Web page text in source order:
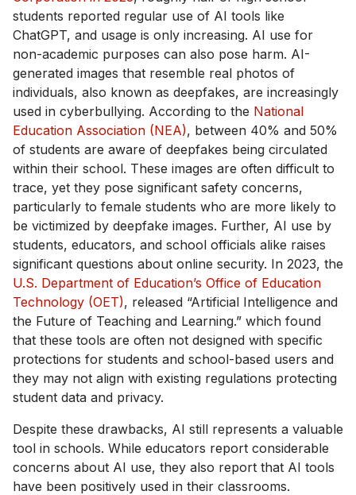
students reported regular use of AI tools like
ChatGPT, and usage is only increasing. AI use for
non-academic purposes can also pose harm. AI-
generated images that resemble real photos of
individuals, also known as deepfakes, are increasingly
used in cyberbullying. According to the National
Education Association (NEA), between 40% and 50%
of students are aware of deepfakes being circulated
within their school. These images are often difficult to
trace, yet they pose significant safety concerns,
particularly to female students who are more likely to
be victimized by deepfake images. Further, AI use by
students, educators, and school officials alike raises
significant questions about online security. In 2023, the
U.S. Department of Education’s Office of Education
Technology (OET), released “Artificial Intelligence and
the Future of Teaching and Learning.” which found
that these tools are often not designed with specific
protections for students and school-based users and
they may not align with existing regulations protecting
student data and privacy.
Despite these drawbacks, AI still represents a valuable
tool in schools. While educators report considerable
concerns about AI use, they also report that AI tools
have been positively used in their classrooms.